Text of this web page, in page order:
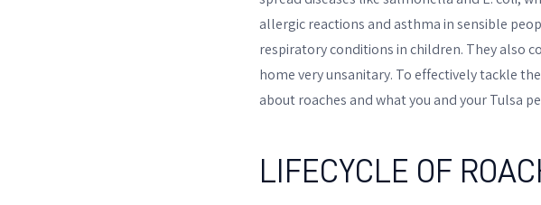
allergic reactions and asthma in sensible
respiratory conditions in children. They also
home very unsanitary. To effectively tackle
about roaches and what you and your Tulsa
LIFECYCLE OF